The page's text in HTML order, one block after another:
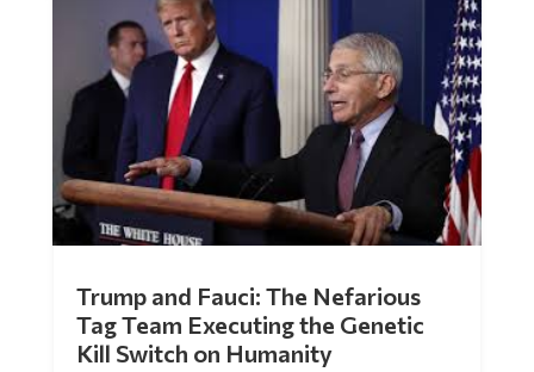
Tag Team Executing the Genetic
Kill Switch on Humanity
byMac Slavo |Jul 30, 2026 | 0 Comments